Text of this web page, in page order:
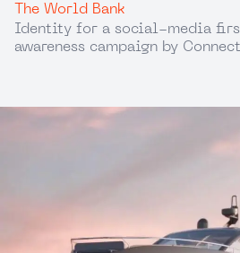
The World Bank
Identity for a social-media
awareness campaign by